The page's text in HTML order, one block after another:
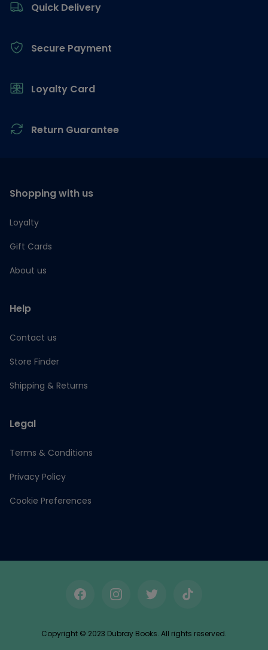
Quick Delivery
Secure Payment
Loyalty Card
Return Guarantee
Shopping with us
Loyalty
Gift Cards
About us
Help
Contact us
Store Finder
Shipping & Returns
Legal
Terms & Conditions
Privacy Policy
Cookie Preferences
FacebookInstagramTwitterTikTok
Copyright © 2023 Dubray Books. All rights reserved.